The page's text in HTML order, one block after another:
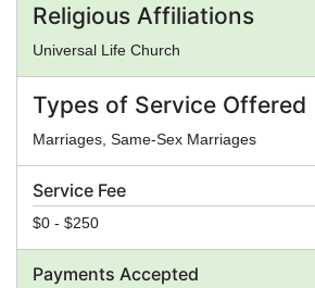
Service Fee
$0 - $250
Payments Accepted
Religious Affiliations
Universal Life Church
Types of Service Offered
Marriages, Same-Sex Marriages